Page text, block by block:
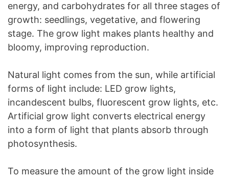
energy, and carbohydrates for all three stages of
growth: seedlings, vegetative, and flowering
stage. The grow light makes plants healthy and
bloomy, improving reproduction.
Natural light comes from the sun, while artificial
forms of light include: LED grow lights,
incandescent bulbs, fluorescent grow lights, etc.
Artificial grow light converts electrical energy
into a form of light that plants absorb through
photosynthesis.
To measure the amount of the grow light inside